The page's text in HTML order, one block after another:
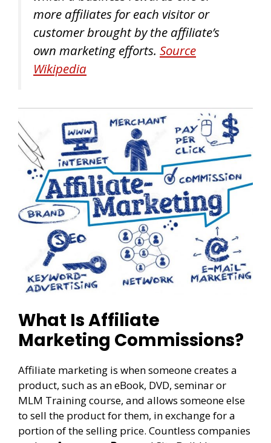
more affiliates for each visitor or
customer brought by the affiliate’s
own marketing efforts. Source
Wikipedia
What Is Affiliate
Marketing Commissions?
Affiliate marketing is when someone creates a
product, such as an eBook, DVD, seminar or
MLM Training course, and allows someone else
to sell the product for them, in exchange for a
portion of the selling price. Countless companies